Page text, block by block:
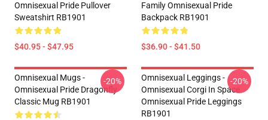
Omnisexual Pride Pullover
Sweatshirt RB1901
$40.95 - $47.95
Family Omnisexual Pride
Backpack RB1901
$36.90 - $41.50
Omnisexual Mugs -
Omnisexual Pride Dragonfly
Classic Mug RB1901
-20%
Omnisexual Leggings -
Omnisexual Corgi In Space
Omnisexual Pride Leggings
RB1901
-20%